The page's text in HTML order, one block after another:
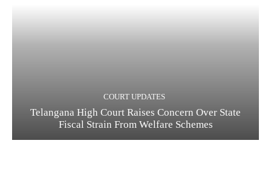
COURT UPDATES
Telangana High Court Raises Concern Over State
Fiscal Strain From Welfare Schemes